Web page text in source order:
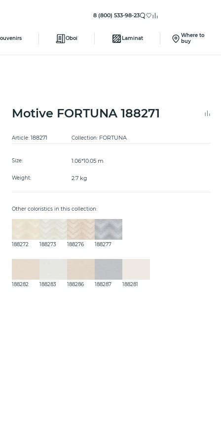
8 (800) 533-98-23
Oboi Laminat
Where to
buy
Motive FORTUNA 188271
Article:188271 Collection: FORTUNA
Size: 1.06*10.05 m
Weight: 2.7 kg
Other coloristics in this collection:
188272 188273 188276 188277
188282 188283 188286 188287 188281